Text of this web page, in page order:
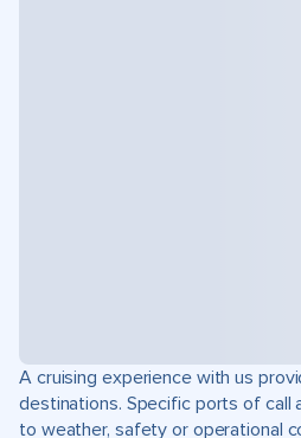
A cruising experience with us
destinations. Specific ports of call
to weather, safety or operational